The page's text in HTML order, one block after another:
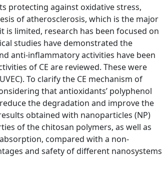
protecting against oxidative stress,
of atherosclerosis, which is the major
is limited, research has been focused on
studies have demonstrated the
anti-inflammatory activities have been
of CE are reviewed. These were
To clarify the CE mechanism of
that antioxidants’ polyphenol
the degradation and improve the
obtained with nanoparticles (NP)
of the chitosan polymers, as well as
compared with a non-
and safety of different nanosystems